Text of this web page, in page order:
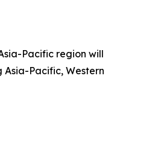
Pacific region will
Pacific, Western